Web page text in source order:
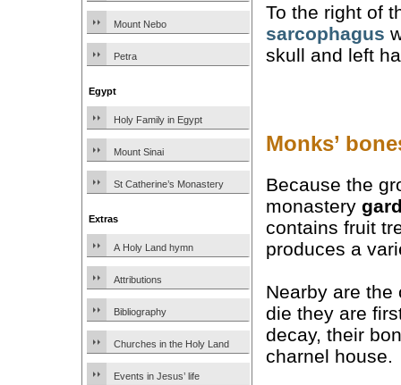
Mount Nebo
Petra
Egypt
Holy Family in Egypt
Mount Sinai
St Catherine’s Monastery
Extras
A Holy Land hymn
Attributions
Bibliography
Churches in the Holy Land
Events in Jesus’ life
To the right of
sarcophagus
skull and left
Monks’
Because the
monastery
contains fruit
produces a
Nearby are
die they are
decay, their
charnel house.